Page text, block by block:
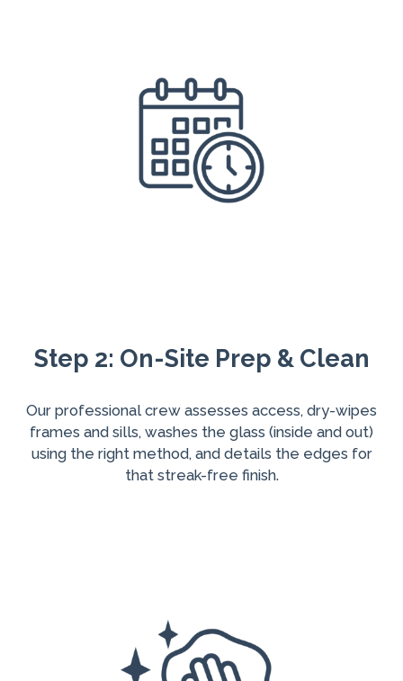
Step 2: On-Site Prep & Clean
Our professional crew assesses access, dry-wipes
frames and sills, washes the glass (inside and out)
using the right method, and details the edges for
that streak-free finish.